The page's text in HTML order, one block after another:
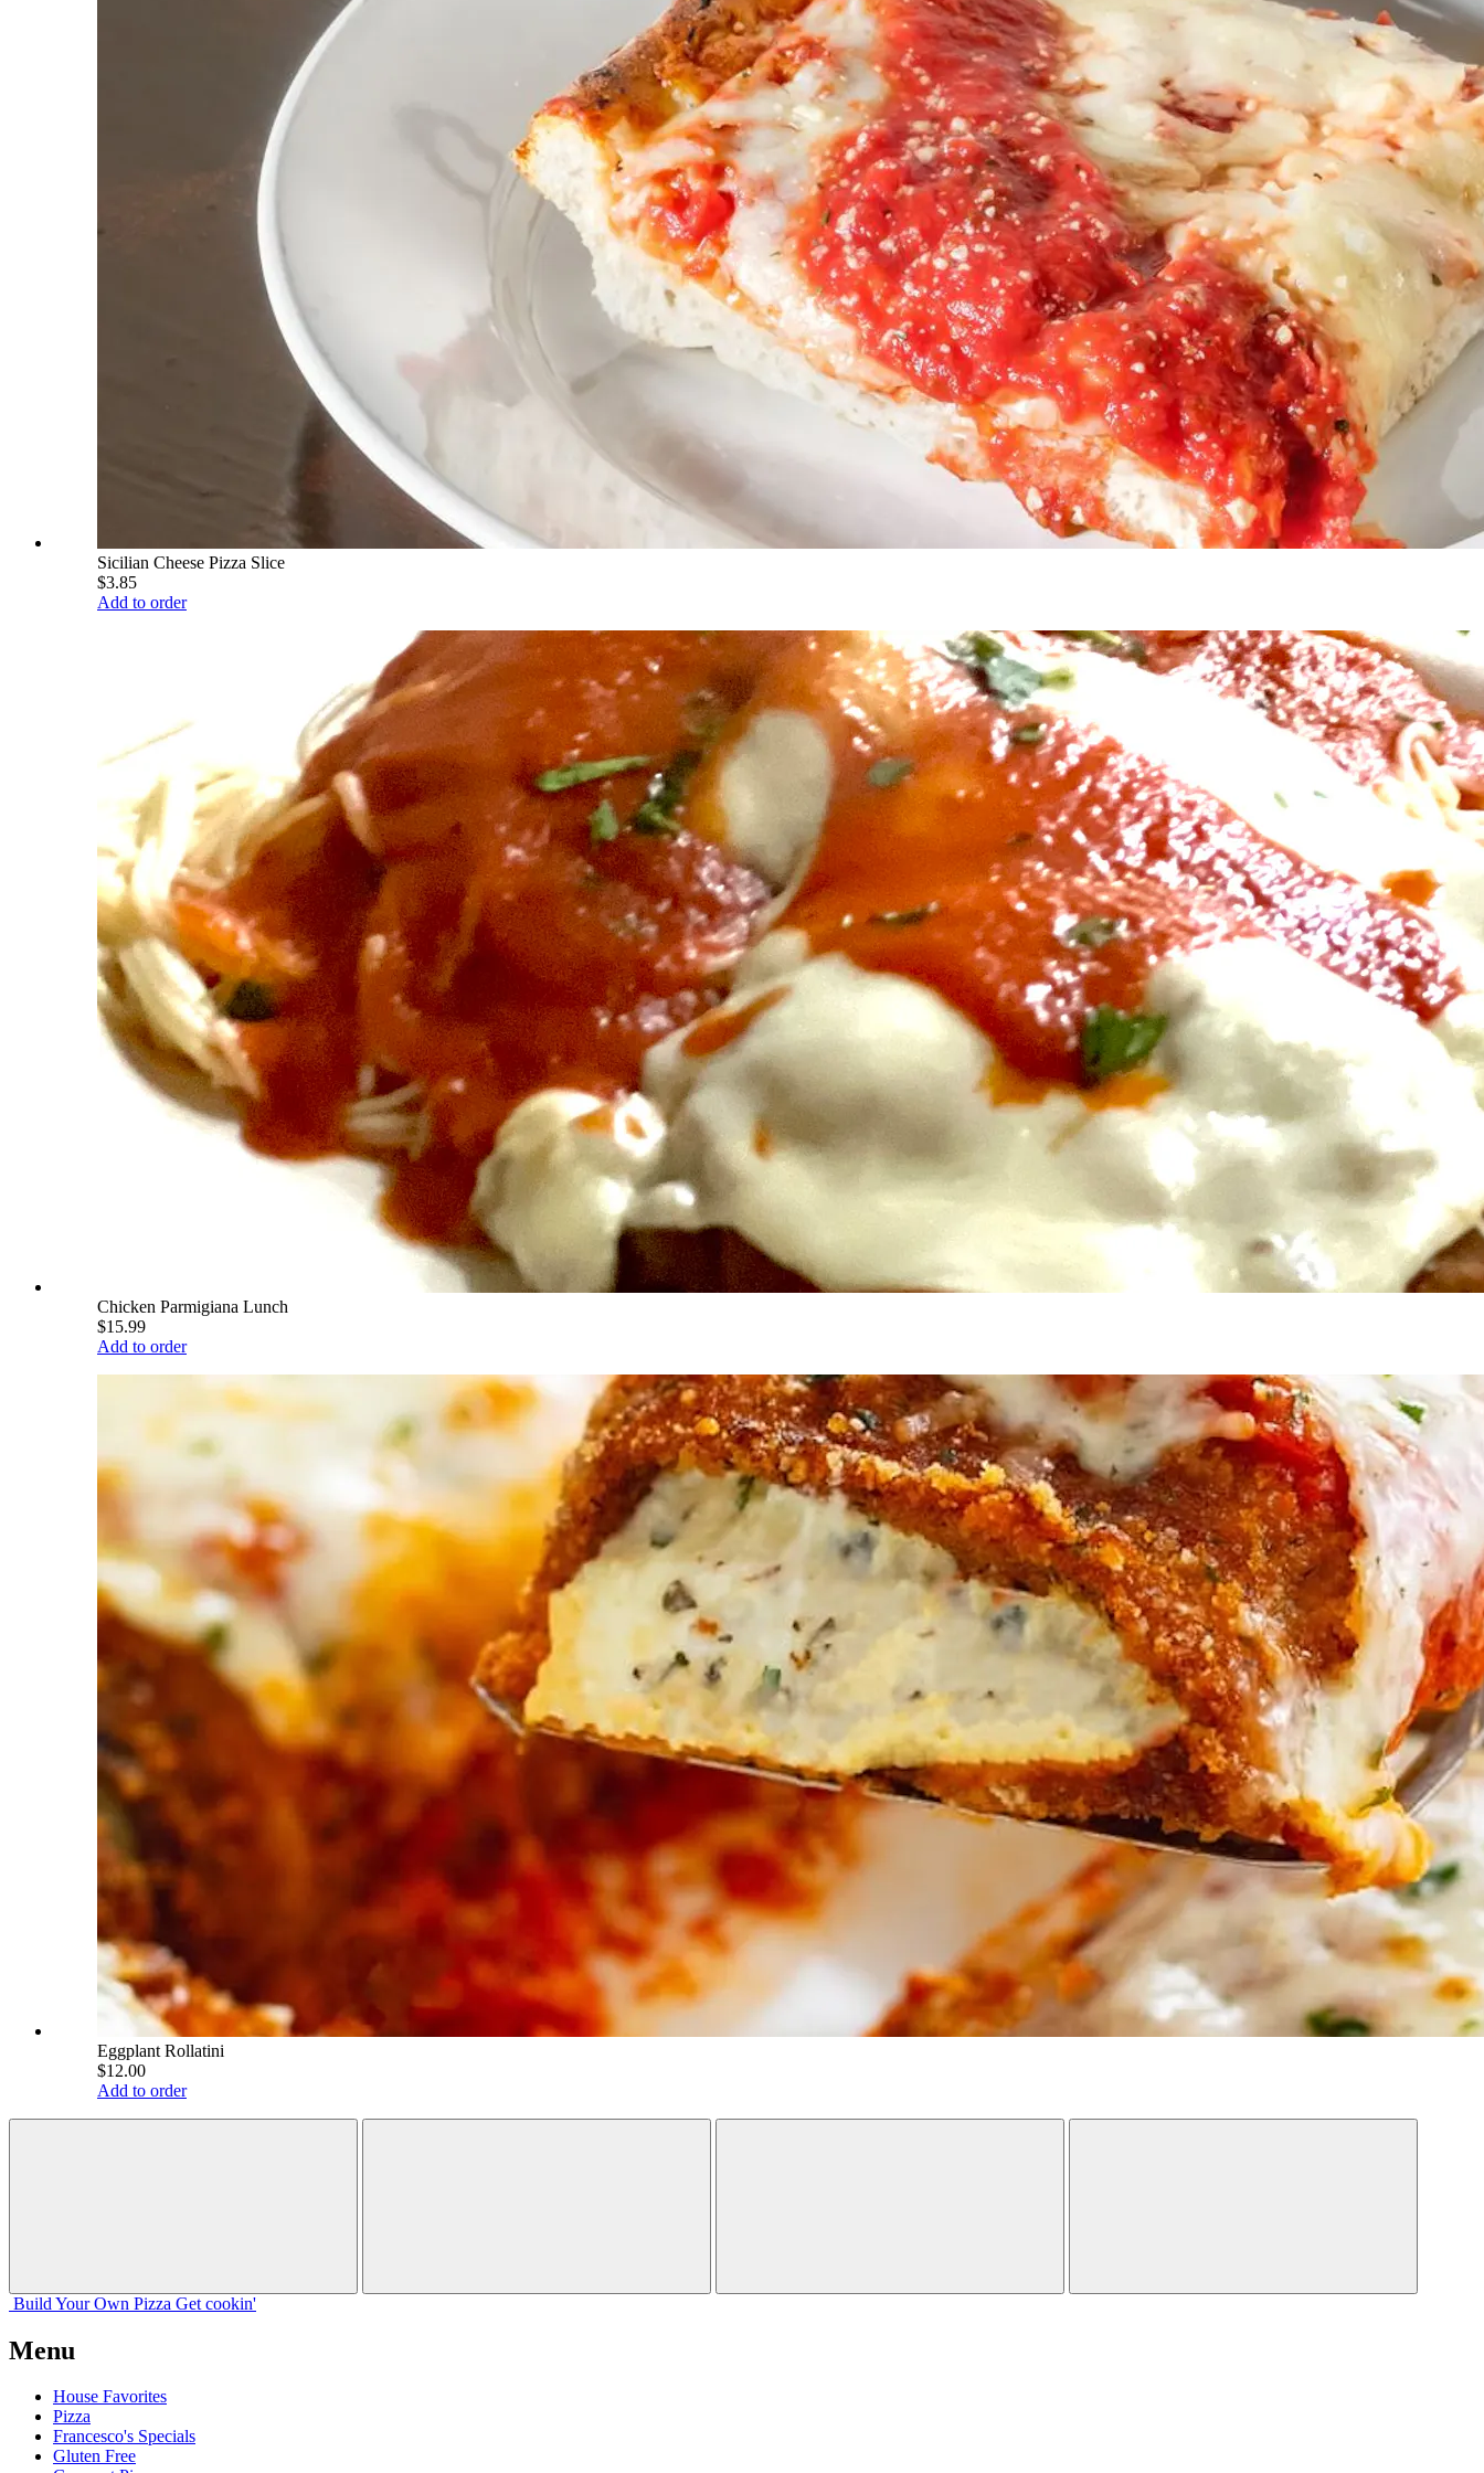
Sicilian Cheese Pizza Slice
$3.85
Add to order
Chicken Parmigiana Lunch
$15.99
Add to order
Eggplant Rollatini
$12.00
Add to order
Build Your Own Pizza Get cookin'
Menu
House Favorites
Pizza
Francesco's Specials
Gluten Free